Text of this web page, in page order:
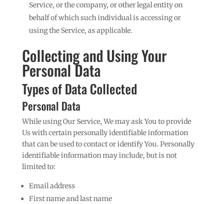
Service, or the company, or other legal entity on
behalf of which such individual is accessing or
using the Service, as applicable.
Collecting and Using Your
Personal Data
Types of Data Collected
Personal Data
While using Our Service, We may ask You to provide
Us with certain personally identifiable information
that can be used to contact or identify You. Personally
identifiable information may include, but is not
limited to:
Email address
First name and last name